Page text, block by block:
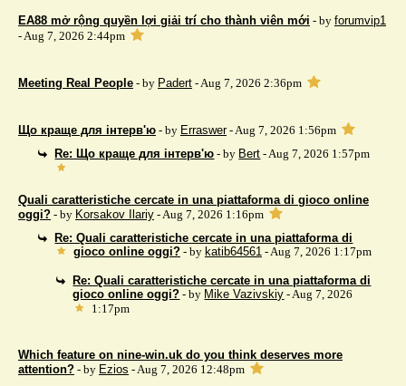
EA88 mở rộng quyền lợi giải trí cho thành viên mới - by forumvip1
- Aug 7, 2026 2:44pm
Meeting Real People - by Padert - Aug 7, 2026 2:36pm
Що краще для інтерв'ю - by Erraswer- Aug 7, 2026 1:56pm
Re: Що краще для інтерв'ю - by Bert - Aug 7, 2026 1:57pm
Quali caratteristiche cercate in una piattaforma di gioco online
oggi? - by Korsakov Ilariy - Aug 7, 2026 1:16pm
Re: Quali caratteristiche cercate in una piattaforma di
gioco online oggi? - by katib64561- Aug 7, 2026 1:17pm
Re: Quali caratteristiche cercate in una piattaforma di
gioco online oggi? - by Mike Vazivskiy - Aug 7, 2026
1:17pm
Which feature on nine-win.uk do you think deserves more
attention? - by Ezios - Aug 7, 2026 12:48pm